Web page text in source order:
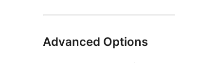
Advanced Options